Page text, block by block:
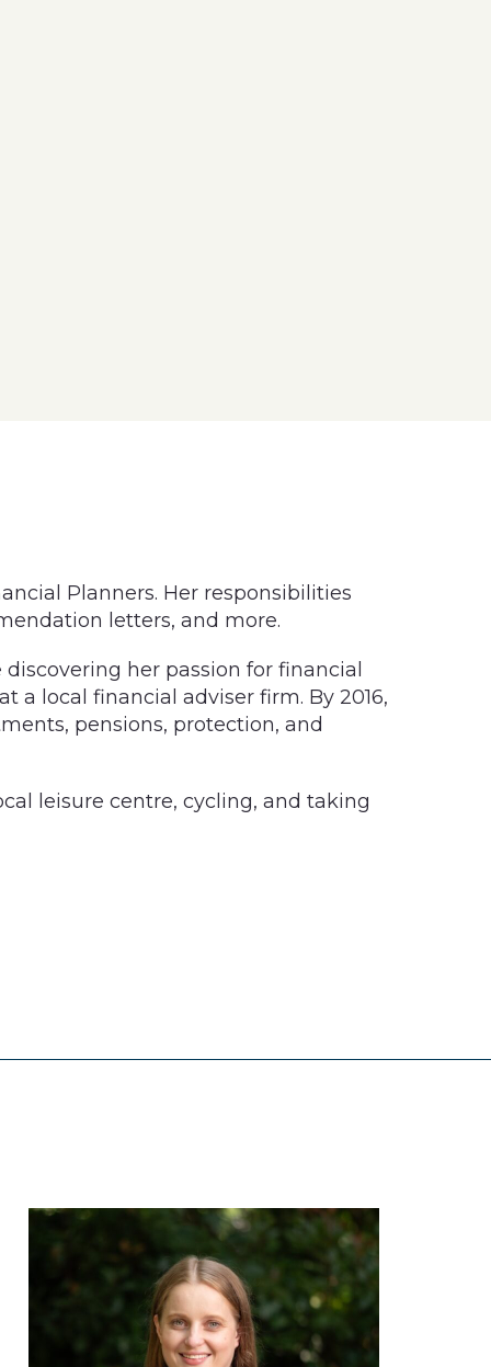
Planners. Her responsibilities
letters, and more.
her passion for financial
a local financial adviser firm. By 2016,
pensions, protection, and
leisure centre, cycling, and taking